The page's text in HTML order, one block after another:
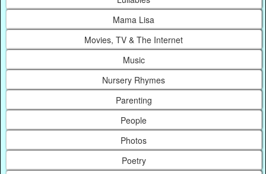
Mama Lisa
Movies, TV & The Internet
Music
Nursery Rhymes
Parenting
People
Photos
Poetry